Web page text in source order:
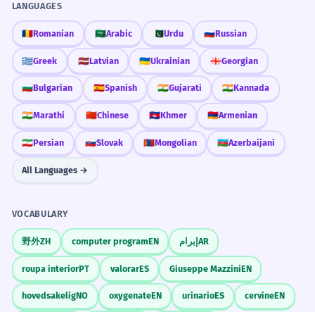
LANGUAGES
🇷🇴Romanian 🇸🇦Arabic 🇵🇰Urdu 🇷🇺Russian
🇬🇷Greek 🇱🇻Latvian 🇺🇦Ukrainian 🇬🇪Georgian
🇧🇬Bulgarian 🇪🇸Spanish 🇮🇳Gujarati 🇮🇳Kannada
🇮🇳Marathi 🇨🇳Chinese 🇰🇭Khmer 🇦🇲Armenian
🇮🇷Persian 🇸🇰Slovak 🇲🇳Mongolian 🇦🇿Azerbaijani
All Languages →
VOCABULARY
野外ZH computer programEN إبرامAR
roupa interiorPT valorarES Giuseppe MazziniEN
hovedsakeligNO oxygenateEN urinarioES cervineEN